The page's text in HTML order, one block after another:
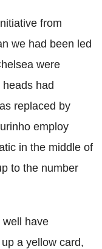
from
we had been led
were
had
replaced by
employ
in the middle of
to the number
well have
a yellow card,